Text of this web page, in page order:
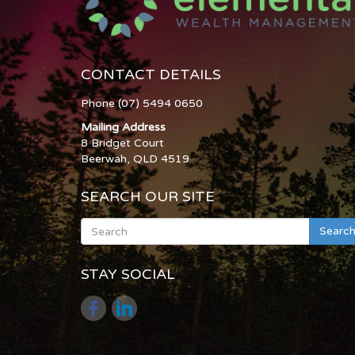
CONTACT DETAILS
Phone (07) 5494 0650
Mailing Address
8 Bridget Court
Beerwah, QLD 4519
SEARCH OUR SITE
Search
STAY SOCIAL